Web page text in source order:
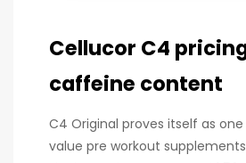
Cellucor C4
caffeine content
C4 Original proves itself as
value pre workout